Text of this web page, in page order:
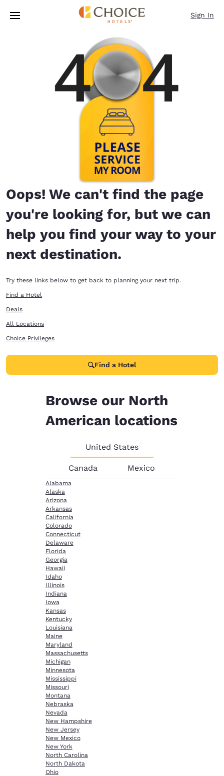
Skip To Main Content
Sign In
Oops! We can't find the page
you're looking for, but we can
help you find your way to your
next destination.
Try these links below to get back to planning your next trip.
Find a Hotel
Deals
All Locations
Choice Privileges
Find a Hotel
Browse our North
American locations
United States
Canada Mexico
Alabama
Alaska
Arizona
Arkansas
California
Colorado
Connecticut
Delaware
Florida
Georgia
Hawaii
Idaho
Illinois
Indiana
Iowa
Kansas
Kentucky
Louisiana
Maine
Maryland
Massachusetts
Michigan
Minnesota
Mississippi
Missouri
Montana
Nebraska
Nevada
New Hampshire
New Jersey
New Mexico
New York
North Carolina
North Dakota
Ohio